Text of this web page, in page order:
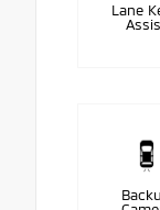
Lane